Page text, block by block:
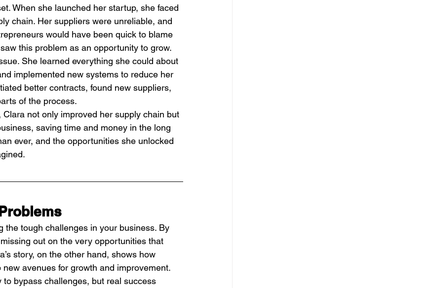
When she launched her startup, she faced
chain. Her suppliers were unreliable, and
would have been quick to blame
this problem as an opportunity to grow.
She learned everything she could about
implemented new systems to reduce her
better contracts, found new suppliers,
of the process.
not only improved her supply chain but
saving time and money in the long
ever, and the opportunities she unlocked
the tough challenges in your business. By
out on the very opportunities that
story, on the other hand, shows how
avenues for growth and improvement.
bypass challenges, but real success